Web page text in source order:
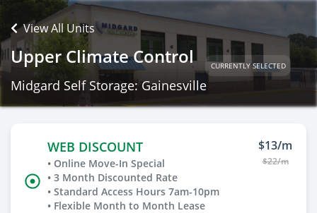
View All Units
Upper Climate Control CURRENTLY SELECTED
Midgard Self Storage: Gainesville
WEB DISCOUNT
• Online Move-In Special
• 3 Month Discounted Rate
• Standard Access Hours 7am-10pm
• Flexible Month to Month Lease
$13/m
$22/m